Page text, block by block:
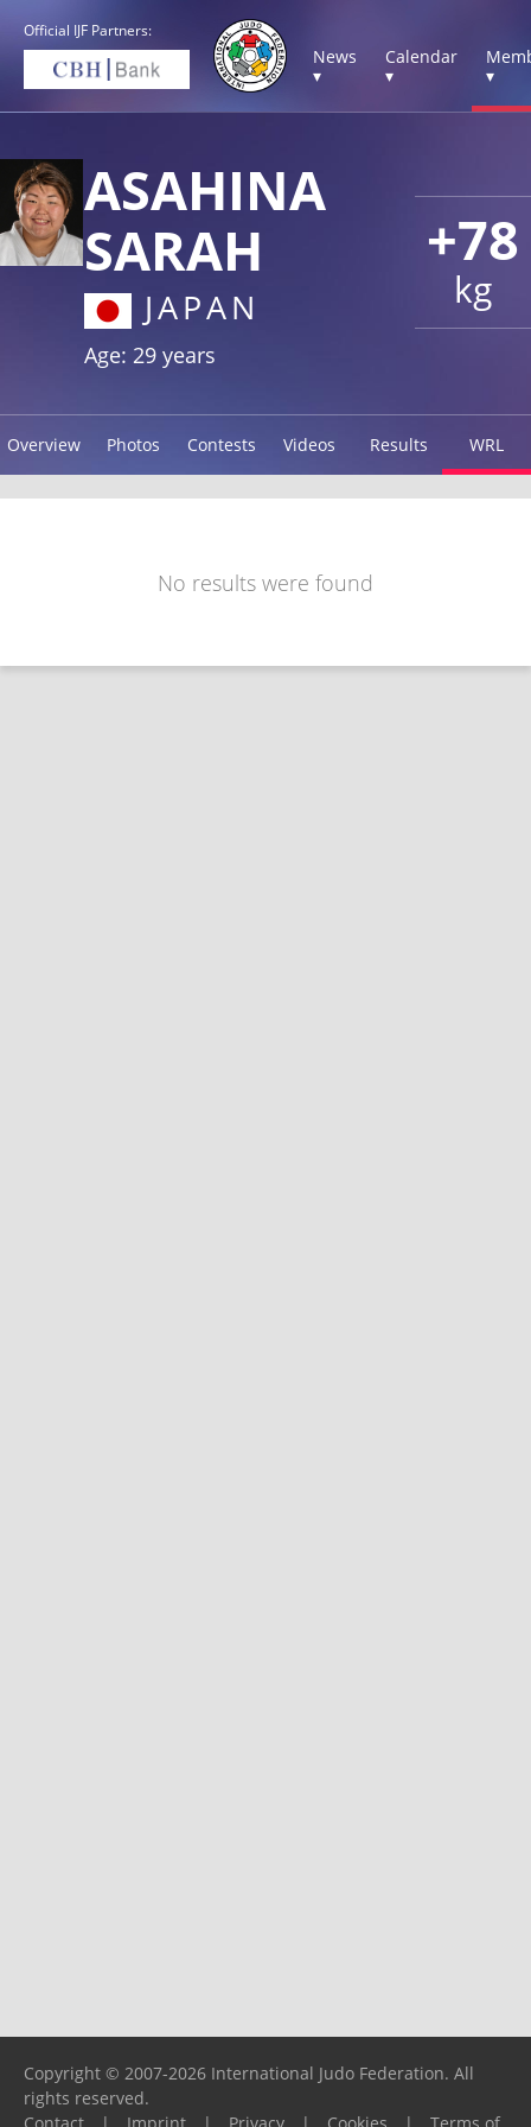
Official IJF Partners:
News
▾
Calendar
▾
▾
+78
kg
ASAHINA
SARAH
JAPAN
Age: 29 years
Overview Photos Contests Videos Results WRL
No results were found
Copyright © 2007-2026 International Judo Federation. All
rights reserved.